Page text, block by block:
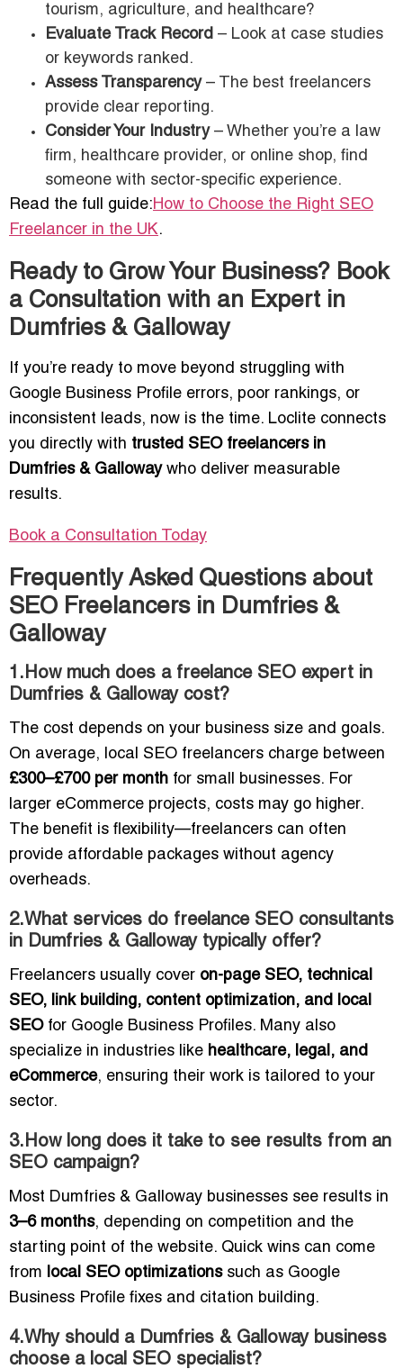
tourism, agriculture, and healthcare?
Evaluate Track Record – Look at case studies
or keywords ranked.
Assess Transparency– The best freelancers
provide clear reporting.
Consider Your Industry– Whether you’re a law
firm, healthcare provider, or online shop, find
someone with sector-specific experience.
Read the full guide:How to Choose the Right SEO
Freelancer in the UK.
Ready to Grow Your Business? Book
a Consultation with an Expert in
Dumfries & Galloway
If you’re ready to move beyond struggling with
Google Business Profile errors, poor rankings, or
inconsistent leads, now is the time. Loclite connects
you directly with trusted SEO freelancers in
Dumfries & Gallowaywho deliver measurable
results.
Book a Consultation Today
Frequently Asked Questions about
SEO Freelancers in Dumfries &
Galloway
1.How much does a freelance SEO expert in
Dumfries & Galloway cost?
The cost depends on your business size and goals.
On average, local SEO freelancers charge between
£300–£700 per month for small businesses. For
larger eCommerce projects, costs may go higher.
The benefit is flexibility—freelancers can often
provide affordable packages without agency
overheads.
2.What services do freelance SEO consultants
in Dumfries & Galloway typically offer?
Freelancers usually cover on-page SEO, technical
SEO, link building, content optimization, and local
SEOfor Google Business Profiles. Many also
specialize in industries like healthcare, legal, and
eCommerce, ensuring their work is tailored to your
sector.
3.How long does it take to see results from an
SEO campaign?
Most Dumfries & Galloway businesses see results in
3–6 months, depending on competition and the
starting point of the website. Quick wins can come
from local SEO optimizationssuch as Google
Business Profile fixes and citation building.
4.Why should a Dumfries & Galloway business
choose a local SEO specialist?